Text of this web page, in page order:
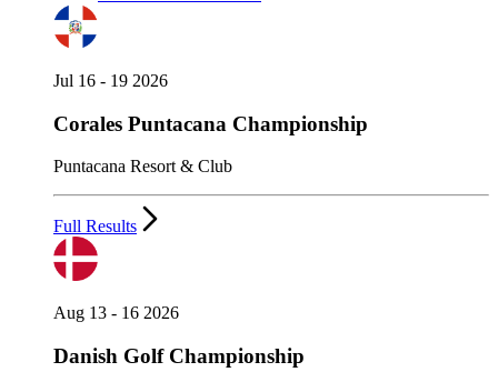
Jul 16 - 19 2026
Corales Puntacana Championship
Puntacana Resort & Club
Full Results
Aug 13 - 16 2026
Danish Golf Championship